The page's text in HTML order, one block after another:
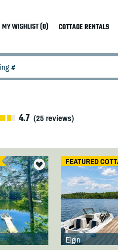
MY WISHLIST (0) COTTAGE RENTALS
4.7 (25reviews)
FEATURED
Elgin